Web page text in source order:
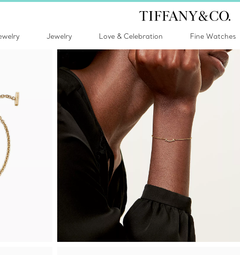
Jewelry Love & Celebration Fine Watches